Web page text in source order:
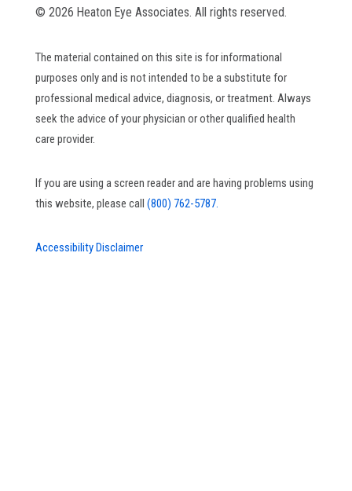
© 2026 Heaton Eye Associates. All rights reserved.
The material contained on this site is for informational
purposes only and is not intended to be a substitute for
professional medical advice, diagnosis, or treatment. Always
seek the advice of your physician or other qualified health
care provider.
If you are using a screen reader and are having problems using
this website, please call (800) 762-5787.
Accessibility Disclaimer